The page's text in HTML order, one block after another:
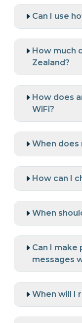
Can I use
How much
Zealand?
How does
WiFi?
When does
How can I
When
Can I make
messages
When will I